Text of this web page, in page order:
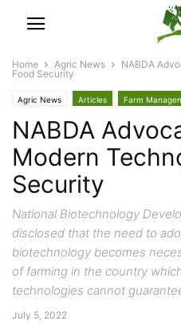
Home Agric News
NABDA
Food Security
Agric News Articles Farm
NABDA
Modern
Security
National Biotechnology
disclosed that the need to
biotechnology becomes
of farming in the country
technologies cannot
July 5, 2022